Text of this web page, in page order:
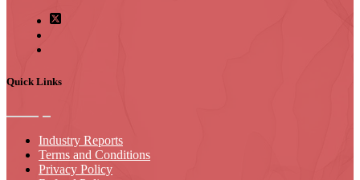
Quick Links
Industry Reports
Terms and Conditions
Privacy Policy